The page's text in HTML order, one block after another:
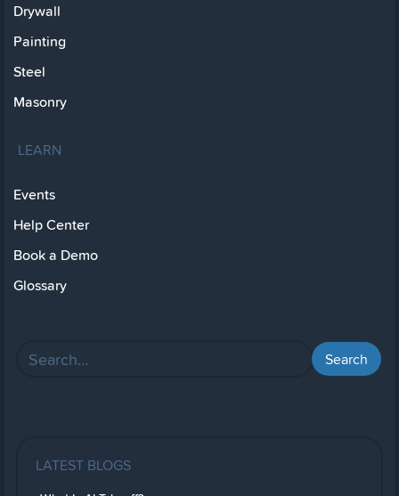
Drywall
Painting
Steel
Masonry
LEARN
Events
Help Center
Book a Demo
Glossary
LATEST BLOGS